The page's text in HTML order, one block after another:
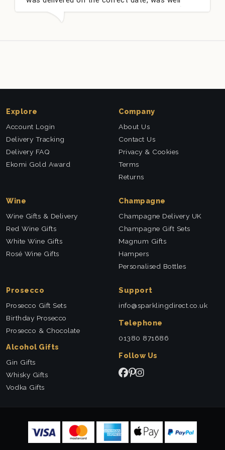
packed and very well received. Thank you x💐
Explore
Account Login
Delivery Tracking
Delivery FAQ
Ekomi Gold Award
Company
About Us
Contact Us
Privacy & Cookies
Terms
Returns
Wine
Wine Gifts & Delivery
Red Wine Gifts
White Wine Gifts
Rosé Wine Gifts
Champagne
Champagne Delivery UK
Champagne Gift Sets
Magnum Gifts
Hampers
Personalised Bottles
Prosecco
Prosecco Gift Sets
Birthday Prosecco
Prosecco & Chocolate
Alcohol Gifts
Gin Gifts
Whisky Gifts
Vodka Gifts
Support
info@sparklingdirect.co.uk
Telephone
01380 871686
Follow Us